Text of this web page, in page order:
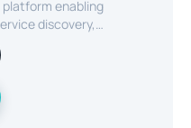
enabling
discovery,
online payments for